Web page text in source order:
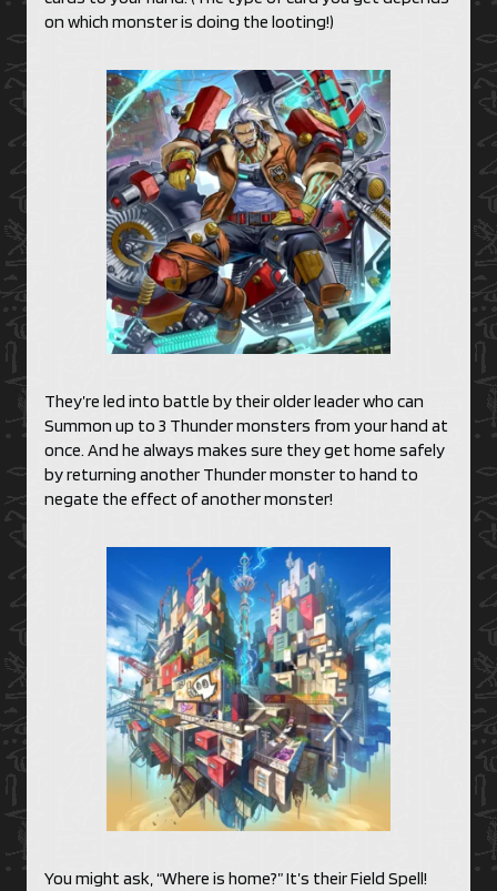
on which monster is doing the looting!)
They’re led into battle by their older leader who can
Summon up to 3 Thunder monsters from your hand at
once. And he always makes sure they get home safely
by returning another Thunder monster to hand to
negate the effect of another monster!
You might ask, “Where is home?” It’s their Field Spell!